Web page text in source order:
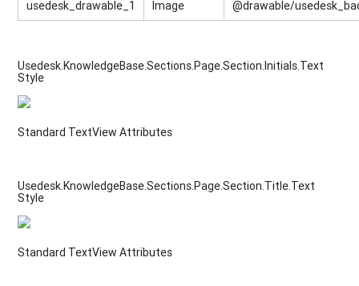
usedesk_drawable_1
Image @drawable/
Usedesk.KnowledgeBase.Sections.Page.Section.Initials.Text
Style
Standard TextView Attributes
Usedesk.KnowledgeBase.Sections.Page.Section.Title.Text
Style
Standard TextView Attributes